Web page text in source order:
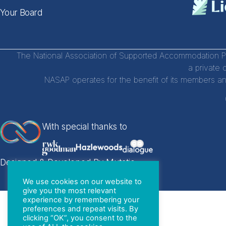
Your Board
The National Association of Supported Accommodation
a private
NASAP operates for the benefit of its members
With special thanks to
Designed & Developed By Mutatio
We use cookies on our website to
give you the most relevant
experience by remembering your
preferences and repeat visits. By
clicking “OK”, you consent to the